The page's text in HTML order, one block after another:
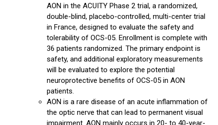
AON in the ACUITY Phase 2 trial, a randomized,
double-blind, placebo-controlled, multi-center trial
in France, designed to evaluate the safety and
tolerability of OCS-05. Enrollment is complete with
36 patients randomized. The primary endpoint is
safety, and additional exploratory measurements
will be evaluated to explore the potential
neuroprotective benefits of OCS-05 in AON
patients.
AON is a rare disease of an acute inflammation of
the optic nerve that can lead to permanent visual
impairment. AON mainly occurs in 20- to 40-year-